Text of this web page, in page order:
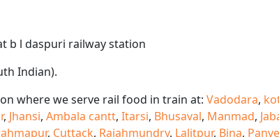
b l daspuri railway station
Indian).
where we serve rail food in train at: Vadodara,
, Jhansi, Ambala cantt, Itarsi, Bhusaval, Manmad,
, Cuttack, Rajahmundry, Lalitpur, Bina,